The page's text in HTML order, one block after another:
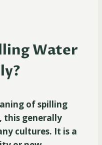
Water
of spilling
this generally
cultures. It is a